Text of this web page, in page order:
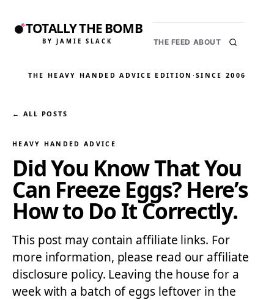
TOTALLY THE BOMB
BY JAMIE SLACK THE FEED ABOUT
THE HEAVY HANDED ADVICE EDITION ·SINCE 2006
← ALL POSTS
HEAVY HANDED ADVICE
Did You Know That You
Can Freeze Eggs? Here’s
How to Do It Correctly.
This post may contain affiliate links. For
more information, please read our affiliate
disclosure policy. Leaving the house for a
week with a batch of eggs leftover in the